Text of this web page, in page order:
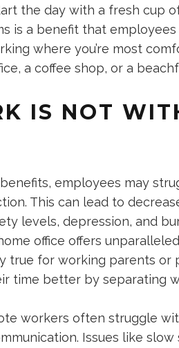
the day with a fresh cup
is a benefit that employees
where you’re most
a coffee shop, or a
IS NOT
employees may
This can lead to
levels, depression, and
office offers
true for working parents or
time better by separating
workers often struggle
Issues like slow